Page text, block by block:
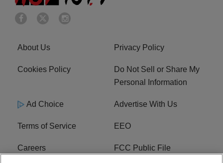
About Us Privacy Policy
Cookies Policy
Do Not Sell or Share My
Personal Information
Ad Choice Advertise With Us
Terms of Service EEO
Careers FCC Public File